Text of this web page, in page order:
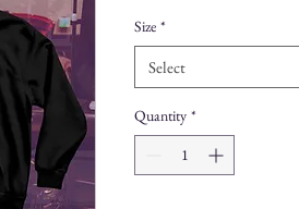
Size *
Select
Quantity *